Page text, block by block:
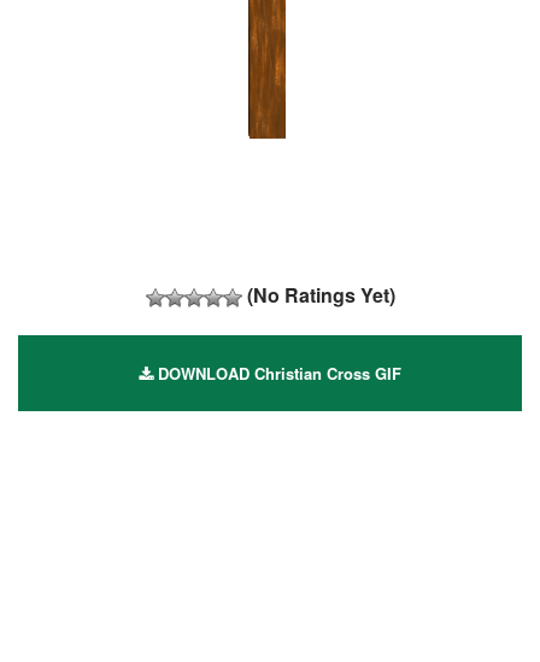
(No Ratings Yet)
DOWNLOAD Christian Cross GIF